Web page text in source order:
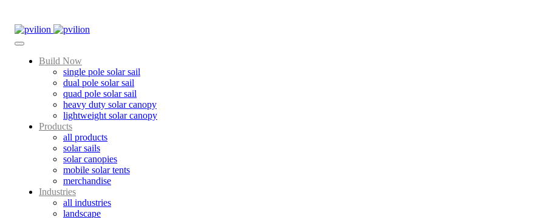
content
Build Now
single pole solar sail
dual pole solar sail
quad pole solar sail
heavy duty solar canopy
lightweight solar canopy
Products
all products
solar sails
solar canopies
mobile solar tents
merchandise
Industries
all industries
landscape